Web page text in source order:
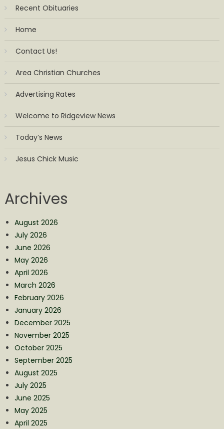
Recent Obituaries
Home
Contact Us!
Area Christian Churches
Advertising Rates
Welcome to Ridgeview News
Today’s News
Jesus Chick Music
Archives
August 2026
July 2026
June 2026
May 2026
April 2026
March 2026
February 2026
January 2026
December 2025
November 2025
October 2025
September 2025
August 2025
July 2025
June 2025
May 2025
April 2025